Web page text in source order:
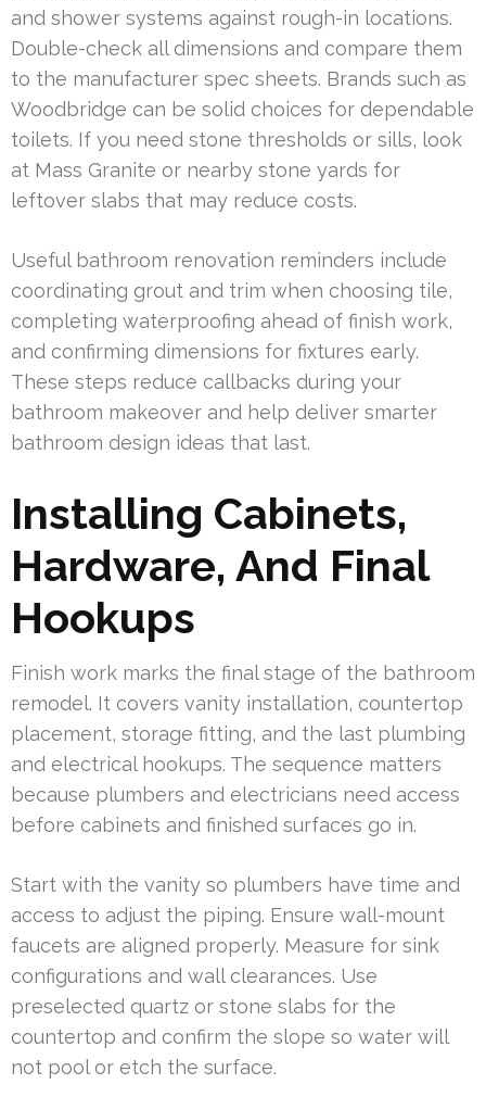
and shower systems against rough-in locations.
Double-check all dimensions and compare them
to the manufacturer spec sheets. Brands such as
Woodbridge can be solid choices for dependable
toilets. If you need stone thresholds or sills, look
at Mass Granite or nearby stone yards for
leftover slabs that may reduce costs.
Useful bathroom renovation reminders include
coordinating grout and trim when choosing tile,
completing waterproofing ahead of finish work,
and confirming dimensions for fixtures early.
These steps reduce callbacks during your
bathroom makeover and help deliver smarter
bathroom design ideas that last.
Installing Cabinets,
Hardware, And Final
Hookups
Finish work marks the final stage of the bathroom
remodel. It covers vanity installation, countertop
placement, storage fitting, and the last plumbing
and electrical hookups. The sequence matters
because plumbers and electricians need access
before cabinets and finished surfaces go in.
Start with the vanity so plumbers have time and
access to adjust the piping. Ensure wall-mount
faucets are aligned properly. Measure for sink
configurations and wall clearances. Use
preselected quartz or stone slabs for the
countertop and confirm the slope so water will
not pool or etch the surface.